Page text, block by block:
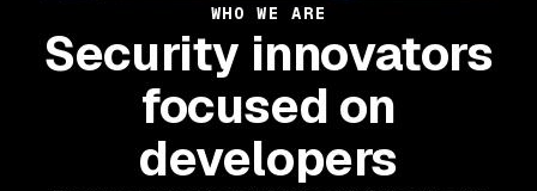
WHO WE ARE
Security innovators
focused on
developers